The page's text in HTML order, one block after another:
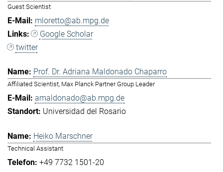
Guest Scientist
mloretto@ab.mpg.de
Google Scholar
twitter
Prof. Dr. Adriana Maldonado Chaparro
Affiliated Scientist, Max Planck Partner Group Leader
amaldonado@ab.mpg.de
Universidad del Rosario
Heiko Marschner
Technical Assistant
+49 7732 1501-20